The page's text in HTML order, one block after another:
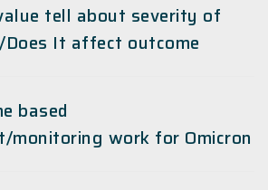
tell about severity of
It affect outcome
based
monitoring work for Omicron